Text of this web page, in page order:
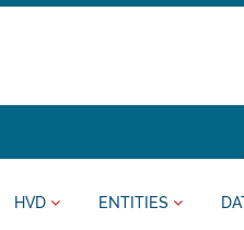
HVD ENTITIES